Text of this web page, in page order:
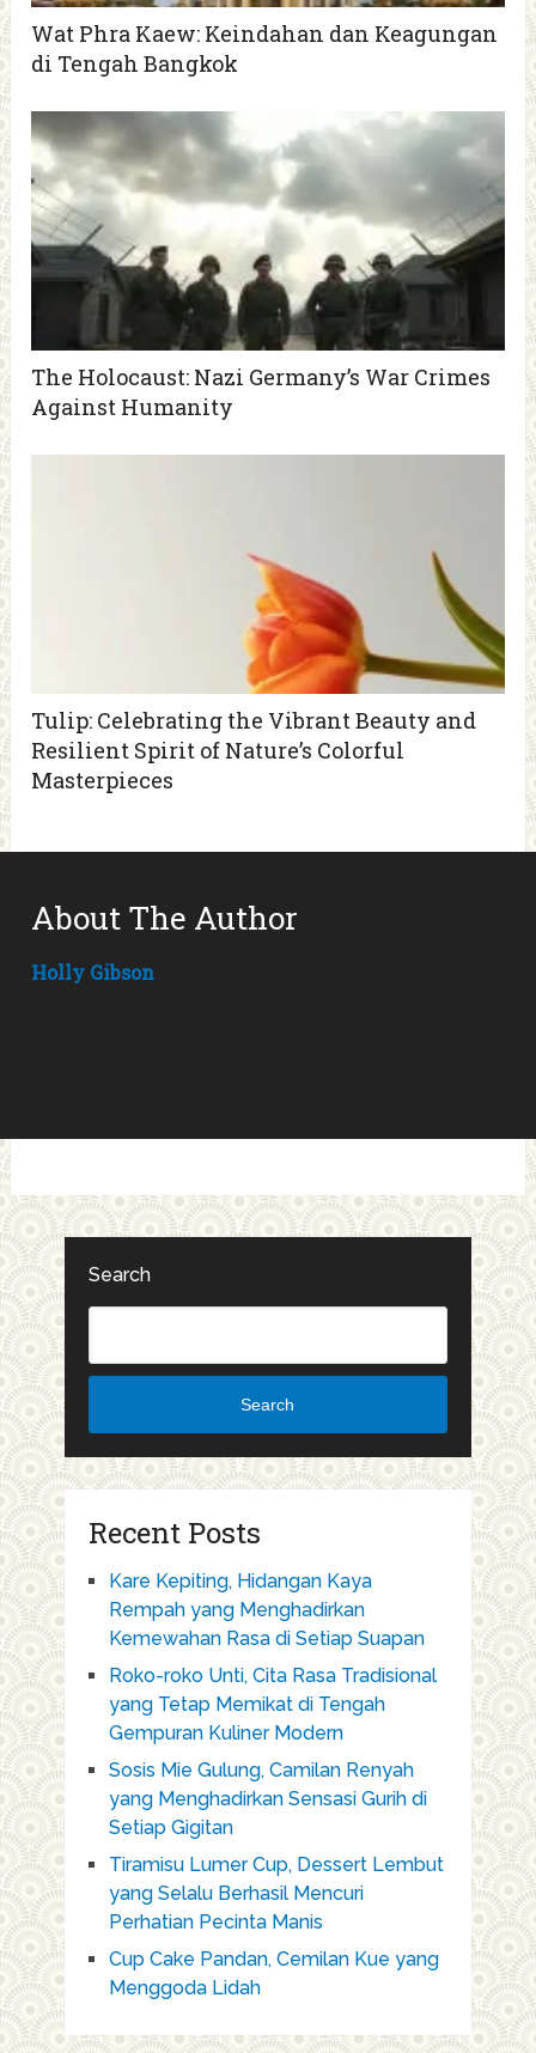
Wat Phra Kaew: Keindahan dan Keagungan
di Tengah Bangkok
The Holocaust: Nazi Germany’s War Crimes
Against Humanity
Tulip: Celebrating the Vibrant Beauty and
Resilient Spirit of Nature’s Colorful
Masterpieces
About The Author
Holly Gibson
Search
Search
Recent Posts
Kare Kepiting, Hidangan Kaya
Rempah yang Menghadirkan
Kemewahan Rasa di Setiap Suapan
Roko-roko Unti, Cita Rasa Tradisional
yang Tetap Memikat di Tengah
Gempuran Kuliner Modern
Sosis Mie Gulung, Camilan Renyah
yang Menghadirkan Sensasi Gurih di
Setiap Gigitan
Tiramisu Lumer Cup, Dessert Lembut
yang Selalu Berhasil Mencuri
Perhatian Pecinta Manis
Cup Cake Pandan, Cemilan Kue yang
Menggoda Lidah